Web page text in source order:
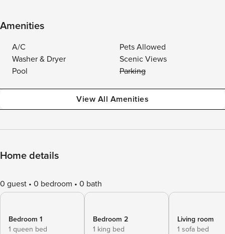
Amenities
A/C
Pets Allowed
Washer & Dryer
Scenic Views
Pool
Parking
View All Amenities
Home details
0 guest 0 bedroom 0 bath
Bedroom 1
1 queen bed
Bedroom 2
1 king bed
Living room
1 sofa bed